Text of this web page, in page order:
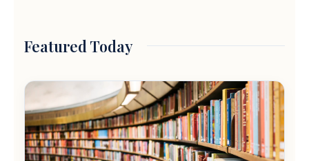
Featured Today